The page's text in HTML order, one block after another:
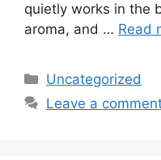
quietly works in the
aroma, and … Read
Categories
Uncategorized
Leave a